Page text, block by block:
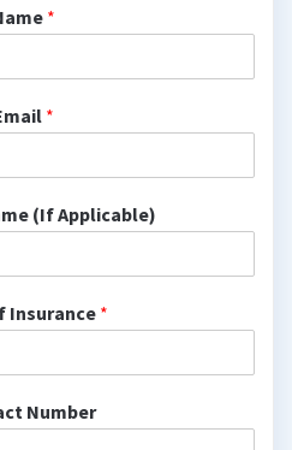
*
*
(If Applicable)
Insurance *
Number